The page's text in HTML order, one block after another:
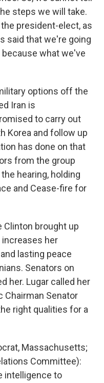
steps we will take.
president-elect, as
said that we're going
what we've
options off the
Iran is
to carry out
Korea and follow up
has done on that
from the group
hearing, holding
and Cease-fire for
Clinton brought up
increases her
lasting peace
Senators on
her. Lugar called her
Chairman Senator
right qualities for a
Massachusetts;
Committee):
intelligence to